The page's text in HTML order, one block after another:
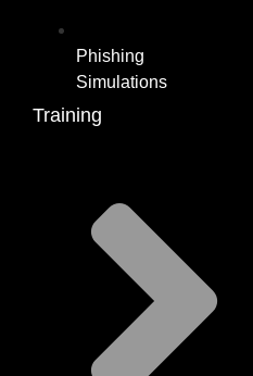
Phishing
Simulations
Training